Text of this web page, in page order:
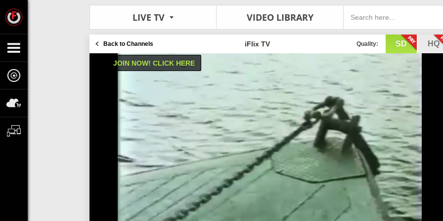
LIVE TV VIDEO LIBRARY
Back to Channels Quality: SD HQ
iFlix TV
JOIN NOW! CLICK HERE